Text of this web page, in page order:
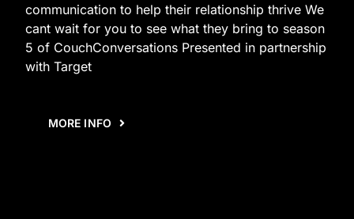
communication to help their relationship thrive We
cant wait for you to see what they bring to season
5 of CouchConversations Presented in partnership
with Target
MORE INFO